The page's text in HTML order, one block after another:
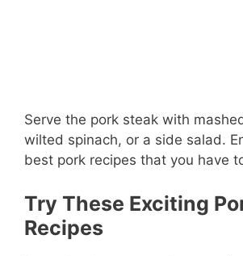
Serve the pork steak with
wilted spinach, or a side salad.
best pork recipes that you have
Try These Exciting
Recipes